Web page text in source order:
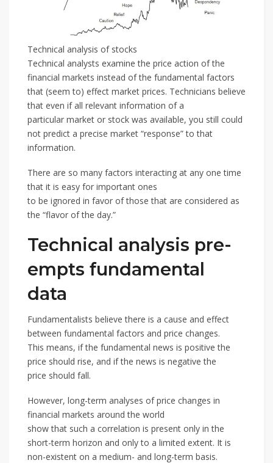
Technical analysis of stocks
Technical analysts examine the price action of the
financial markets instead of the fundamental factors
that (seem to) effect market prices. Technicians believe
that even if all relevant information of a
particular market or stock was available, you still could
not predict a precise market “response” to that
information.
There are so many factors interacting at any one time
that it is easy for important ones
to be ignored in favor of those that are considered as
the “flavor of the day.”
Technical analysis pre-
empts fundamental
data
Fundamentalists believe there is a cause and effect
between fundamental factors and price changes.
This means, if the fundamental news is positive the
price should rise, and if the news is negative the
price should fall.
However, long-term analyses of price changes in
financial markets around the world
show that such a correlation is present only in the
short-term horizon and only to a limited extent. It is
non-existent on a medium- and long-term basis.